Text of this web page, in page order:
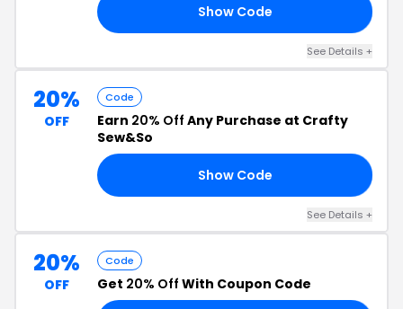
Show Code
See Details +
20%
OFF
Code
Earn 20% Off Any Purchase at Crafty
Sew&So
Show Code
See Details +
20%
OFF
Code
Get 20% Off With Coupon Code